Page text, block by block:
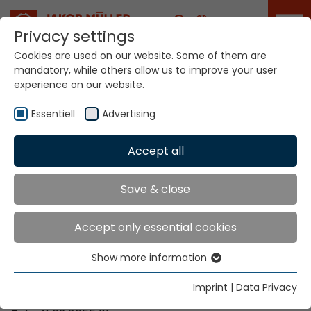
Career
Your world. Our
technologies.
Home Locations Mozambique
Global Presence
Contact via Jakob Müller AG Frick
Jakob Müller AG Frick
Privacy settings
Cookies are used on our website. Some of them are
mandatory, while others allow us to improve your user
experience on our website.
Essentiell Advertising
Accept all
Save & close
Accept only essential cookies
Essential cookies are needed for basic website
functions. This ensures that the website functions
Show more information
Imprint | Data Privacy